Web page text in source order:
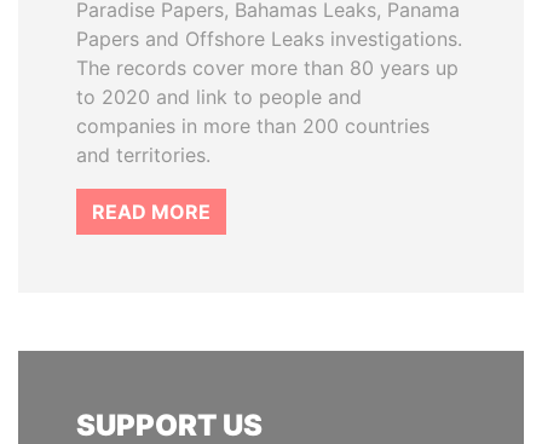
Paradise Papers, Bahamas Leaks, Panama
Papers and Offshore Leaks investigations.
The records cover more than 80 years up
to 2020 and link to people and
companies in more than 200 countries
and territories.
READ MORE
SUPPORT US